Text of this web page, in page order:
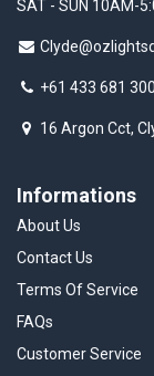
Informations
About Us
Contact Us
Terms Of Service
FAQs
Customer Service
SAT - SUN 10AM-
+61 433 681 300
16 Argon Cct,